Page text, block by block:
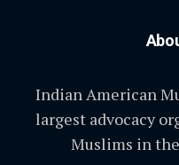
Indian American
largest advocacy
Muslims in